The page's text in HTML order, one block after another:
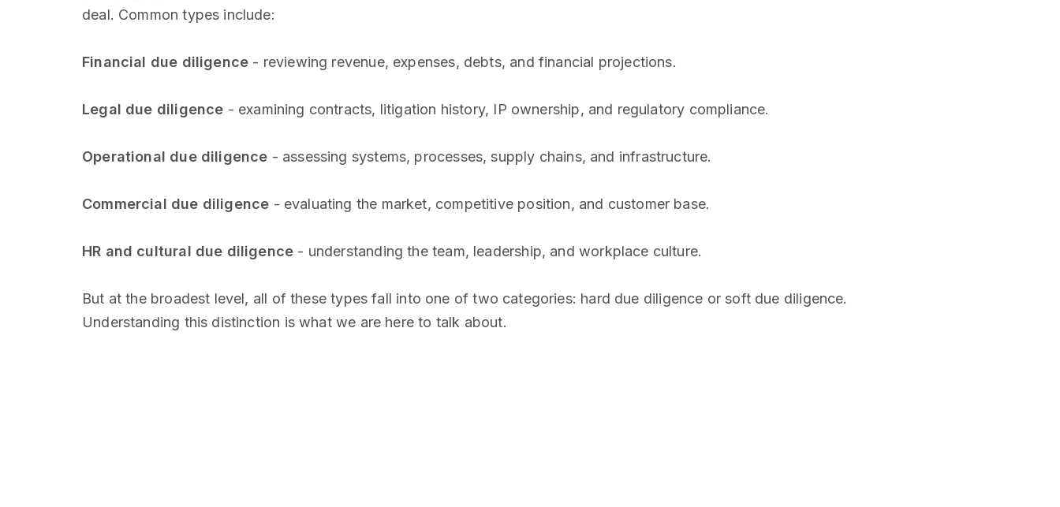
deal. Common types include:
Financial due diligence - reviewing revenue, expenses, debts, and financial projections.
Legal due diligence - examining contracts, litigation history, IP ownership, and regulatory compliance.
Operational due diligence - assessing systems, processes, supply chains, and infrastructure.
Commercial due diligence - evaluating the market, competitive position, and customer base.
HR and cultural due diligence - understanding the team, leadership, and workplace culture.
But at the broadest level, all of these types fall into one of two categories: hard due diligence or soft due diligence.
Understanding this distinction is what we are here to talk about.